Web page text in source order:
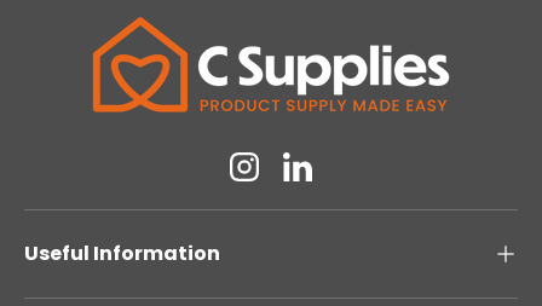
InstagramLinkedin
Useful Information